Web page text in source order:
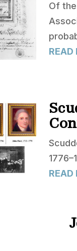
Of
READ
READ